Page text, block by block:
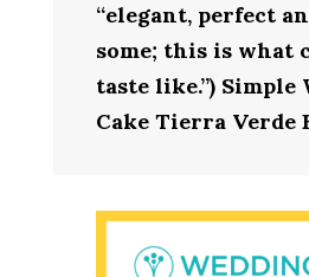
“elegant, perfect
some; this is what
taste like.”) Simple
Cake Tierra Verde